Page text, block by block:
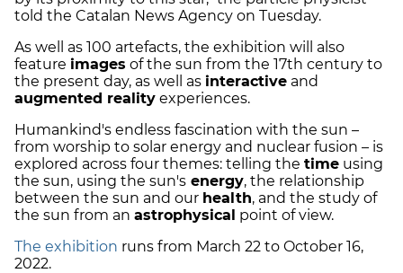
told the Catalan News Agency on Tuesday.
As well as 100 artefacts, the exhibition will also
feature images of the sun from the 17th century to
the present day, as well as interactive and
augmented reality experiences.
Humankind's endless fascination with the sun –
from worship to solar energy and nuclear fusion – is
explored across four themes: telling the time using
the sun, using the sun's energy, the relationship
between the sun and our health, and the study of
the sun from an astrophysical point of view.
The exhibition runs from March 22 to October 16,
2022.